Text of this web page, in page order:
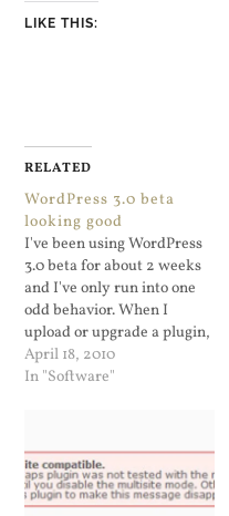
LIKE THIS:
RELATED
WordPress 3.0 beta
looking good
I've been using WordPress
3.0 beta for about 2 weeks
and I've only run into one
odd behavior. When I
upload or upgrade a plugin,
the old plugin gets
deactivated and the new
is not loading up the…
April 18, 2010
In "Software"